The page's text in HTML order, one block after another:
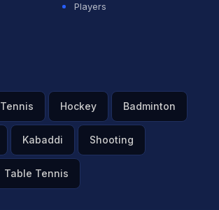
Players
Tennis Hockey Badminton
Kabaddi Shooting
Table Tennis